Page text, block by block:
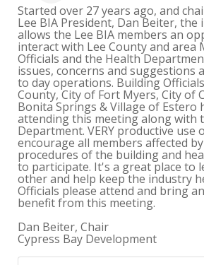
Started over 27 years ago, and
Lee BIA President, Dan Beiter,
allows the Lee BIA members an
interact with Lee County and area
Officials and the Health
issues, concerns and suggestions
to day operations. Building
County, City of Fort Myers, City of
Bonita Springs & Village of Estero
attending this meeting along with
Department. VERY productive use
encourage all members affected
procedures of the building and
to participate. It's a great place to
other and help keep the industry
Officials please attend and bring
benefit from this meeting.
Dan Beiter, Chair
Cypress Bay Development